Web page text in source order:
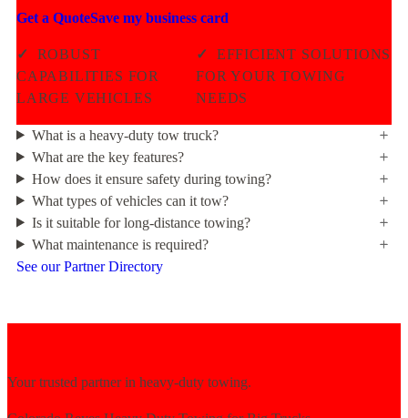
Get a QuoteSave my business card
✓
ROBUST
CAPABILITIES FOR
LARGE VEHICLES
✓
EFFICIENT SOLUTIONS
FOR YOUR TOWING
NEEDS
What is a heavy-duty tow truck?
What are the key features?
How does it ensure safety during towing?
What types of vehicles can it tow?
Is it suitable for long-distance towing?
What maintenance is required?
See our Partner Directory
Your trusted partner in heavy-duty towing.